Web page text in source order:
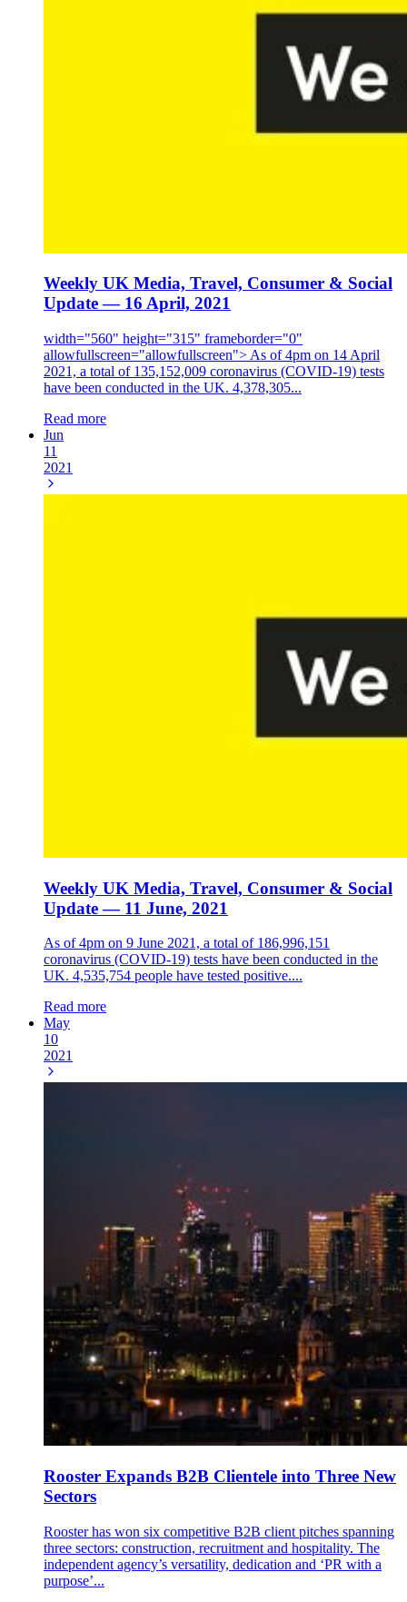
Weekly UK Media, Travel, Consumer & Social
Update — 16 April, 2021
width="560" height="315" frameborder="0"
allowfullscreen="allowfullscreen"> As of 4pm on 14 April
2021, a total of 135,152,009 coronavirus (COVID-19) tests
have been conducted in the UK. 4,378,305...
Read more
Jun
11
2021
Weekly UK Media, Travel, Consumer & Social
Update — 11 June, 2021
As of 4pm on 9 June 2021, a total of 186,996,151
coronavirus (COVID-19) tests have been conducted in the
UK. 4,535,754 people have tested positive....
Read more
May
10
2021
Rooster Expands B2B Clientele into Three New
Sectors
Rooster has won six competitive B2B client pitches spanning
three sectors: construction, recruitment and hospitality. The
independent agency’s versatility, dedication and ‘PR with a
purpose’...